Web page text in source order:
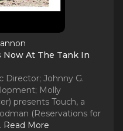
Now At The Tank In
Director; Johnny G.
Molly
presents Touch, a
(Reservations for
Read More